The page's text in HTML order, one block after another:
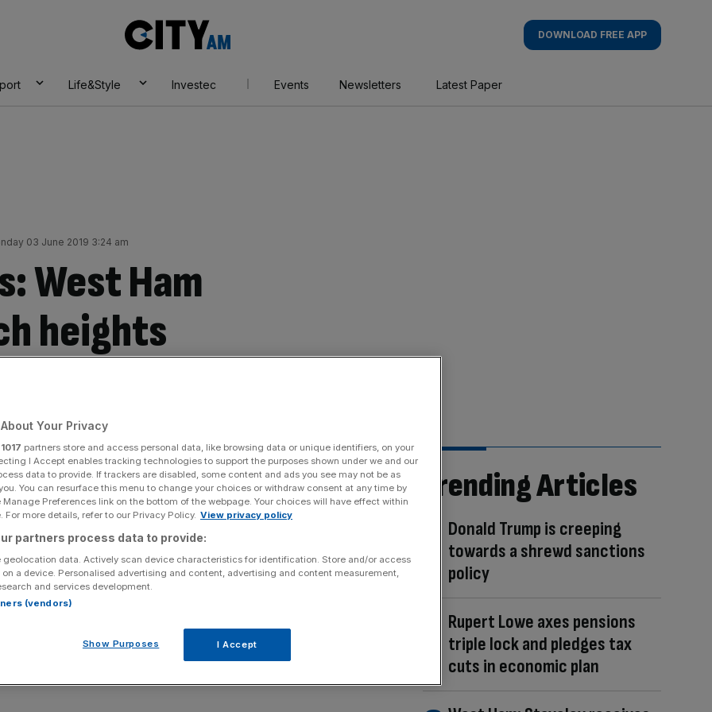
AM
DOWNLOAD FREE APP
Life&Style Investec Events Newsletters Latest Paper
03 June 2019 3:24 am
West Ham
heights
to London
Pellegrini
the end of last season are now just a distant
of the Premier League on the back of four straight wins
against the running of their club, with directors
on them and four people invaded the pitch during
Irons appear to have left those dark days behind
gears under the leadership of Manuel Pellegrini.
Trending Articles
Donald Trump is creeping
towards a shrewd sanctions
policy
Rupert Lowe axes pensions
triple lock and pledges tax
cuts in economic plan
Your Privacy
1017 partners store and access personal data, like browsing data or unique identifiers, on your
I Accept enables tracking technologies to support the purposes shown under we and our
data to provide. If trackers are disabled, some content and ads you see may not be as
You can resurface this menu to change your choices or withdraw consent at any time by
Preferences link on the bottom of the webpage. Your choices will have effect within
For more details, refer to our Privacy Policy. View privacy policy
partners process data to provide:
geolocation data. Actively scan device characteristics for identification. Store and/or access
a device. Personalised advertising and content, advertising and content measurement,
and services development.
(vendors)
Show Purposes I Accept